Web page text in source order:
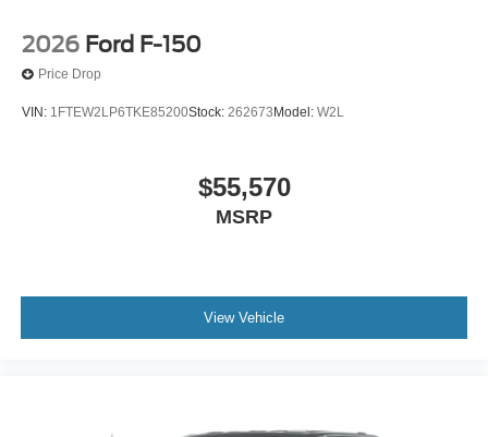
2026 Ford F-150
Price Drop
VIN: 1FTEW2LP6TKE85200Stock: 262673 Model: W2L
$55,570
MSRP
View Vehicle